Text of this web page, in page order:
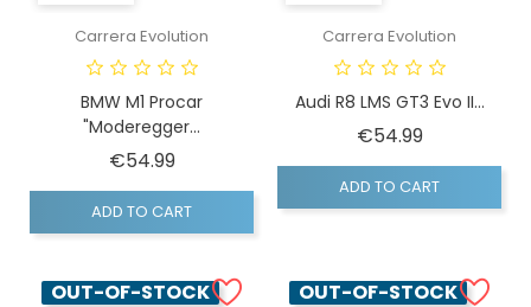
Carrera Evolution
BMW M1 Procar
"Moderegger...
€54.99Price
ADD TO CART
Carrera Evolution
Audi R8 LMS GT3 Evo II...
€54.99Price
ADD TO CART
OUT-OF-STOCK OUT-OF-STOCK